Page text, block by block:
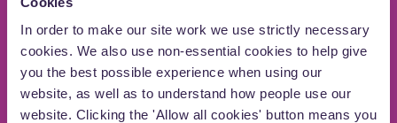
In order to make our site work we use strictly necessary
cookies. We also use non-essential cookies to help give
you the best possible experience when using our
website, as well as to understand how people use our
website. Clicking the 'Allow all cookies' button means you